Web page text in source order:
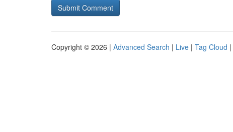
Copyright © 2026 | Advanced Search | Live | Tag Cloud |